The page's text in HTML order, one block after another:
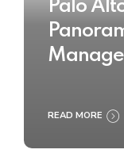
Palo
READ MORE